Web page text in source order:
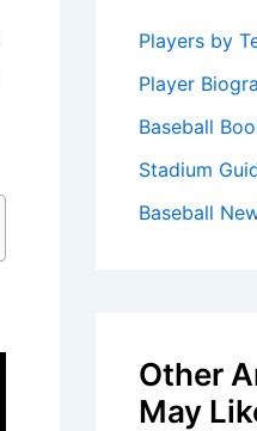
Players by
Player
Baseball
Stadium
Baseball
Other
May